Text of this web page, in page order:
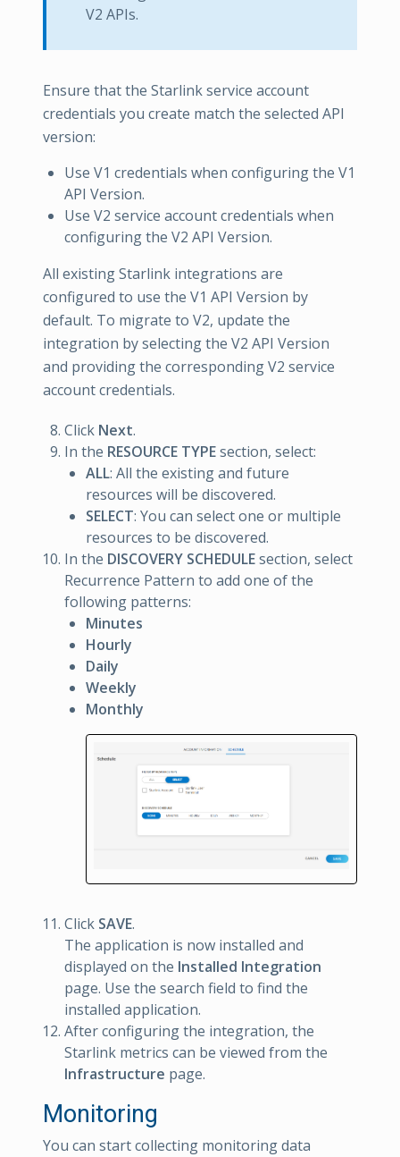
V2 APIs.
Ensure that the Starlink service account
credentials you create match the selected API
version:
Use V1 credentials when configuring the V1
API Version.
Use V2 service account credentials when
configuring the V2 API Version.
All existing Starlink integrations are
configured to use the V1 API Version by
default. To migrate to V2, update the
integration by selecting the V2 API Version
and providing the corresponding V2 service
account credentials.
Click Next.
In the RESOURCE TYPEsection, select:
ALL: All the existing and future
resources will be discovered.
SELECT: You can select one or multiple
resources to be discovered.
In the DISCOVERY SCHEDULEsection, select
Recurrence Pattern to add one of the
following patterns:
Minutes
Hourly
Daily
Weekly
Monthly
Click SAVE.
The application is now installed and
displayed on the Installed Integration
page. Use the search field to find the
installed application.
After configuring the integration, the
Starlink metrics can be viewed from the
Infrastructure page.
Monitoring
You can start collecting monitoring data